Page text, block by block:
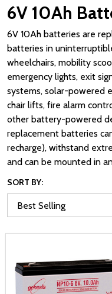
6V 10Ah
6V 10Ah batteries are
batteries in
wheelchairs, mobility
emergency lights, exit
systems, solar-powered
chair lifts, fire alarm
other battery-powered
replacement batteries
recharge), withstand
and can be mounted in
SORT BY: